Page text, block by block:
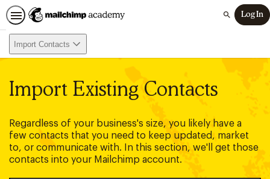
Search
Log In
Import Contacts
Import Existing Contacts
Regardless of your business's size, you likely have a
few contacts that you need to keep updated, market
to, or communicate with. In this section, we'll get those
contacts into your Mailchimp account.